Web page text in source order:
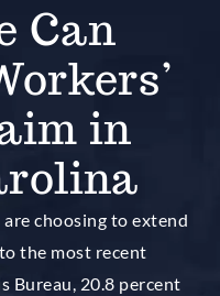
Can
in
choosing to extend
the most recent
Bureau, 20.8 percent